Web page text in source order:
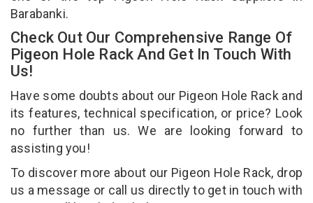
Barabanki.
Check Out Our Comprehensive Range Of
Pigeon Hole Rack And Get In Touch With
Us!
Have some doubts about our Pigeon Hole Rack and
its features, technical specification, or price? Look
no further than us. We are looking forward to
assisting you!
To discover more about our Pigeon Hole Rack, drop
us a message or call us directly to get in touch with